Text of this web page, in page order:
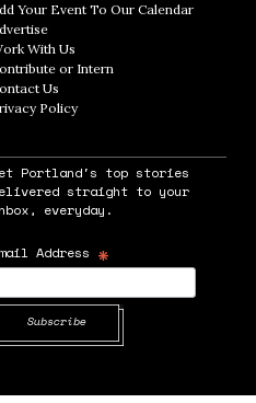
Your Event To Our CalendarOpens in
Opens in new window
With Us
or InternOpens in new window
Us
PolicyOpens in new window
Portland's top stories
straight to your
everyday.
Address *